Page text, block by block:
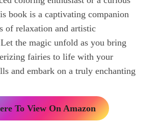
book is a captivating companion
of relaxation and artistic
the magic unfold as you bring
fairies to life with your
and embark on a truly enchanting
To View On Amazon